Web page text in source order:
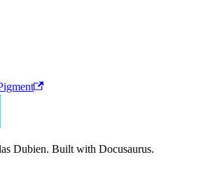
Dubien. Built with Docusaurus.